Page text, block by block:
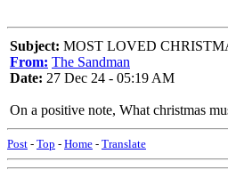
Subject: MOST LOVED
From: The Sandman
Date: 27 Dec 24 - 05:19 AM
On a positive note, What christmas
Post - Top - Home - Translate